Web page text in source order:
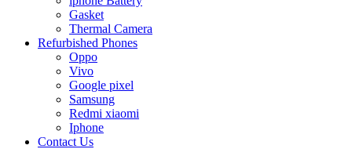
Gasket
Thermal Camera
Refurbished Phones
Oppo
Vivo
Google pixel
Samsung
Redmi xiaomi
Iphone
Contact Us